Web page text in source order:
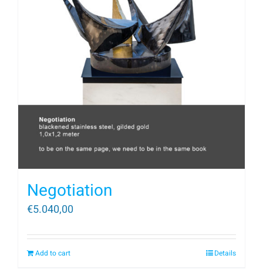
Negotiation
€5.040,00
Add to cart Details